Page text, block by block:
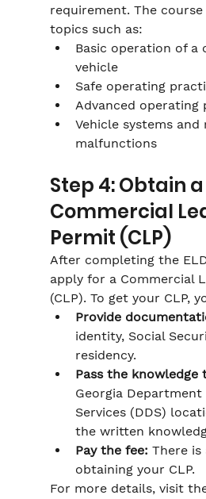
requirement. The
topics such as:
Basic operation of a
vehicle
Safe operating
Advanced operating
Vehicle systems
malfunctions
Step 4: Obtain a
Commercial
Permit (CLP)
After completing the
apply for a Commercial
(CLP). To get your CLP,
Provide
identity, Social
residency.
Pass the knowledge
Georgia Department
Services (DDS)
the written
Pay the fee: There is
obtaining your CLP.
For more details, visit